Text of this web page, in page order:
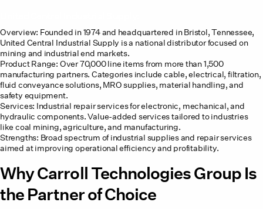
Overview: Founded in 1974 and headquartered in Bristol, Tennessee,
United Central Industrial Supply is a national distributor focused on
mining and industrial end markets.
Product Range: Over 70,000 line items from more than 1,500
manufacturing partners. Categories include cable, electrical, filtration,
fluid conveyance solutions, MRO supplies, material handling, and
safety equipment.
Services: Industrial repair services for electronic, mechanical, and
hydraulic components. Value-added services tailored to industries
like coal mining, agriculture, and manufacturing.
Strengths: Broad spectrum of industrial supplies and repair services
aimed at improving operational efficiency and profitability.
Why Carroll Technologies Group Is
the Partner of Choice